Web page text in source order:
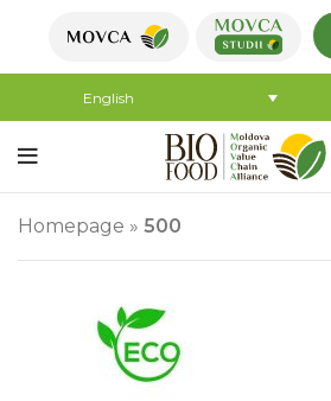
English
Homepage » 500